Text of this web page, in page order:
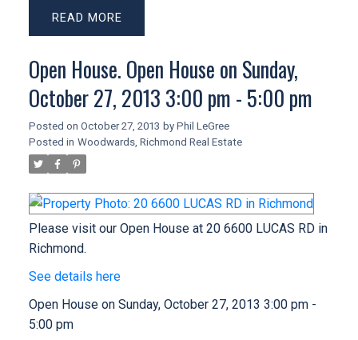
READ
Open House. Open House on Sunday,
October 27, 2013 3:00 pm - 5:00 pm
Posted on October 27, 2013 by Phil LeGree
Posted in Woodwards, Richmond Real Estate
Please visit our Open House at 20 6600 LUCAS RD in
Richmond.
See details here
Open House on Sunday, October 27, 2013 3:00 pm -
5:00 pm